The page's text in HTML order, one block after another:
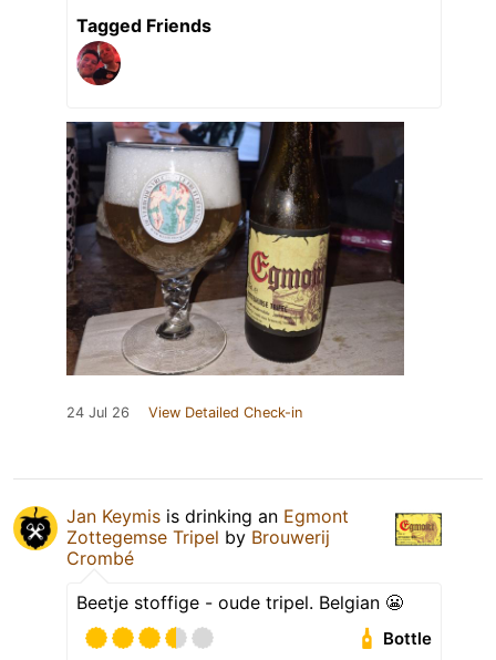
Tagged Friends
24 Jul 26 View Detailed Check-in
Jan Keymis is drinking an Egmont
Zottegemse Tripel by Brouwerij
Crombé
Beetje stoffige - oude tripel. Belgian 😬
Bottle